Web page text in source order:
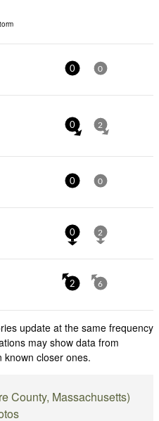
0 0
0 2
0 0
0 2
2 6
update at the same frequency
may show data from
closer ones.
County, Massachusetts)